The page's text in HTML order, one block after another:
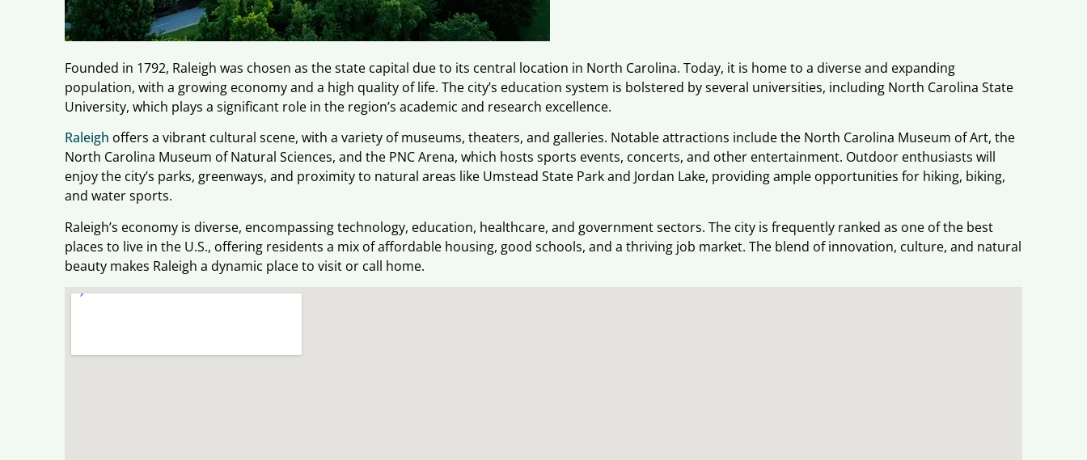
Founded in 1792, Raleigh was chosen as the state capital due to its central location in North Carolina. Today, it is home to a diverse and expanding
population, with a growing economy and a high quality of life. The city’s education system is bolstered by several universities, including North Carolina State
University, which plays a significant role in the region’s academic and research excellence.
Raleigh offers a vibrant cultural scene, with a variety of museums, theaters, and galleries. Notable attractions include the North Carolina Museum of Art, the
North Carolina Museum of Natural Sciences, and the PNC Arena, which hosts sports events, concerts, and other entertainment. Outdoor enthusiasts will
enjoy the city’s parks, greenways, and proximity to natural areas like Umstead State Park and Jordan Lake, providing ample opportunities for hiking, biking,
and water sports.
Raleigh’s economy is diverse, encompassing technology, education, healthcare, and government sectors. The city is frequently ranked as one of the best
places to live in the U.S., offering residents a mix of affordable housing, good schools, and a thriving job market. The blend of innovation, culture, and natural
beauty makes Raleigh a dynamic place to visit or call home.